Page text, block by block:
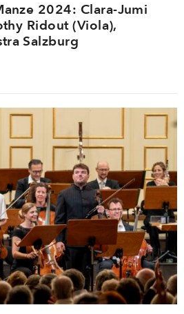
2024: Clara-Jumi
Ridout (Viola),
Salzburg